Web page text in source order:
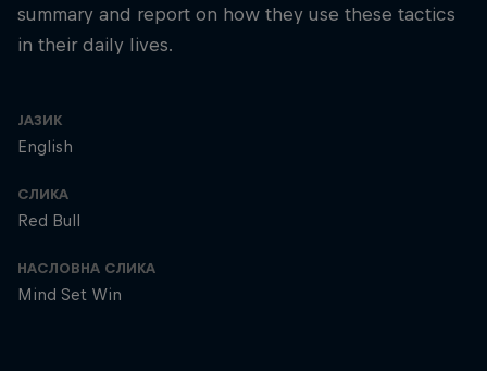
summary and report on how they use these tactics
in their daily lives.
ЈАЗИК
English
СЛИКА
Red Bull
НАСЛОВНА СЛИКА
Mind Set Win